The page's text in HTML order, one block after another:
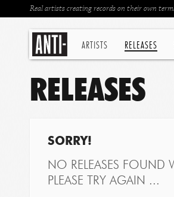
ARTISTS RELEASES
Real artists creating records on their own
RELEASES
SORRY!
NO RELEASES FOUND
PLEASE TRY AGAIN ...